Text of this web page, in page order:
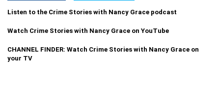
Listen to the Crime Stories with Nancy Grace podcast
Watch Crime Stories with Nancy Grace on YouTube
CHANNEL FINDER: Watch Crime Stories with Nancy Grace on
your TV